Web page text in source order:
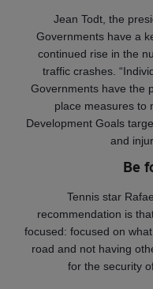
Jean Todt, the
Governments have a
continued rise in the
traffic crashes.
Governments have the
place measures to
Development Goals
and
Be
Tennis star
recommendation is
focused: focused on
road and not having
for the security